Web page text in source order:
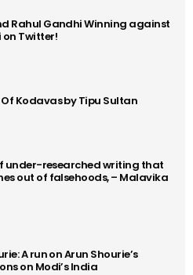
Rahul Gandhi Winning against
Twitter!
Kodavas by Tipu Sultan
under-researched writing that
out of falsehoods, – Malavika
A run on Arun Shourie’s
on Modi’s India